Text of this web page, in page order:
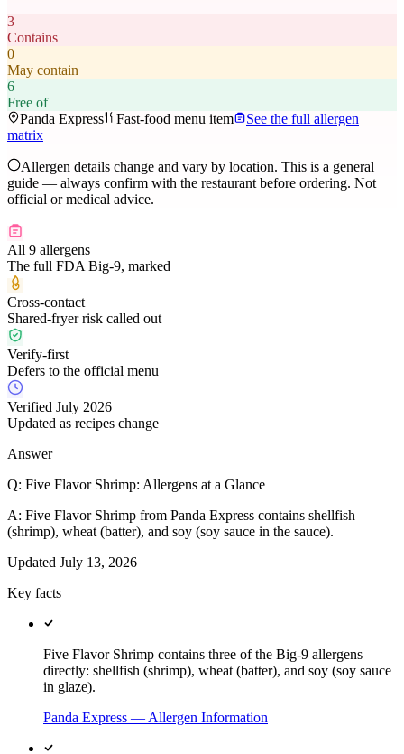
3
Contains
0
May contain
6
Free of
Panda Express
Fast-food menu item
See the full allergen
matrix
Allergen details change and vary by location. This is a general
guide — always confirm with the restaurant before ordering. Not
official or medical advice.
All 9 allergens
The full FDA Big-9, marked
Cross-contact
Shared-fryer risk called out
Verify-first
Defers to the official menu
Verified July 2026
Updated as recipes change
Answer
Q: Five Flavor Shrimp: Allergens at a Glance
A: Five Flavor Shrimp from Panda Express contains shellfish
(shrimp), wheat (batter), and soy (soy sauce in the sauce).
Updated July 13, 2026
Key facts
Five Flavor Shrimp contains three of the Big-9 allergens
directly: shellfish (shrimp), wheat (batter), and soy (soy sauce
in glaze).
Panda Express — Allergen Information